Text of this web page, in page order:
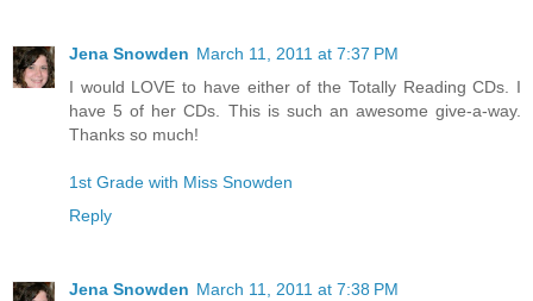
Jena Snowden March 11, 2011 at 7:37 PM
I would LOVE to have either of the Totally Reading CDs. I
have 5 of her CDs. This is such an awesome give-a-way.
Thanks so much!
1st Grade with Miss Snowden
Reply
Jena Snowden March 11, 2011 at 7:38 PM